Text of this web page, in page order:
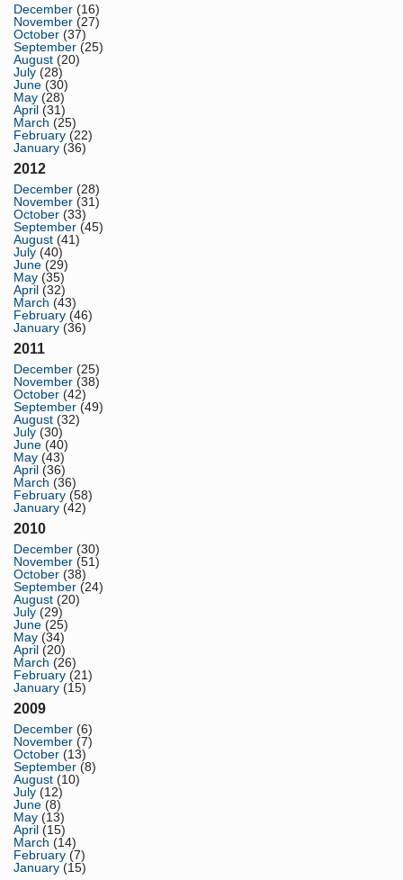
December (16)
November (27)
October (37)
September (25)
August (20)
July (28)
June (30)
May (28)
April (31)
March (25)
February (22)
January (36)
2012
December (28)
November (31)
October (33)
September (45)
August (41)
July (40)
June (29)
May (35)
April (32)
March (43)
February (46)
January (36)
2011
December (25)
November (38)
October (42)
September (49)
August (32)
July (30)
June (40)
May (43)
April (36)
March (36)
February (58)
January (42)
2010
December (30)
November (51)
October (38)
September (24)
August (20)
July (29)
June (25)
May (34)
April (20)
March (26)
February (21)
January (15)
2009
December (6)
November (7)
October (13)
September (8)
August (10)
July (12)
June (8)
May (13)
April (15)
March (14)
February (7)
January (15)